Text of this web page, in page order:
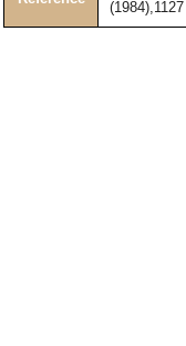
(1984),1127